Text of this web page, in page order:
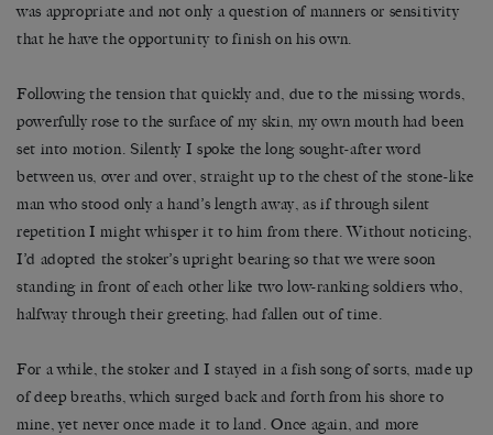
was appropriate and not only a question of manners or sensitivity
that he have the opportunity to finish on his own.
Following the tension that quickly and, due to the missing words,
powerfully rose to the surface of my skin, my own mouth had been
set into motion. Silently I spoke the long sought-after word
between us, over and over, straight up to the chest of the stone-like
man who stood only a hand’s length away, as if through silent
repetition I might whisper it to him from there. Without noticing,
I’d adopted the stoker’s upright bearing so that we were soon
standing in front of each other like two low-ranking soldiers who,
halfway through their greeting, had fallen out of time.
For a while, the stoker and I stayed in a fish song of sorts, made up
of deep breaths, which surged back and forth from his shore to
mine, yet never once made it to land. Once again, and more